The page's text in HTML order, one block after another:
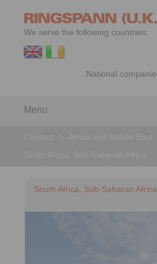
We serve the following countries:
Menu
South Africa, Sub-Saharan Africa